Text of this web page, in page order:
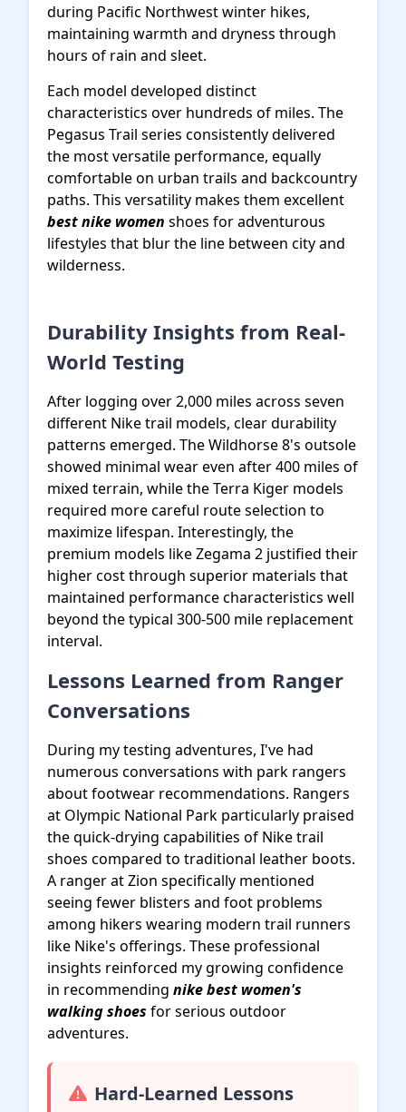
during Pacific Northwest winter hikes,
maintaining warmth and dryness through
hours of rain and sleet.
Each model developed distinct
characteristics over hundreds of miles. The
Pegasus Trail series consistently delivered
the most versatile performance, equally
comfortable on urban trails and backcountry
paths. This versatility makes them excellent
best nike women shoes for adventurous
lifestyles that blur the line between city and
wilderness.
Durability Insights from Real-
World Testing
After logging over 2,000 miles across seven
different Nike trail models, clear durability
patterns emerged. The Wildhorse 8's outsole
showed minimal wear even after 400 miles of
mixed terrain, while the Terra Kiger models
required more careful route selection to
maximize lifespan. Interestingly, the
premium models like Zegama 2 justified their
higher cost through superior materials that
maintained performance characteristics well
beyond the typical 300-500 mile replacement
interval.
Lessons Learned from Ranger
Conversations
During my testing adventures, I've had
numerous conversations with park rangers
about footwear recommendations. Rangers
at Olympic National Park particularly praised
the quick-drying capabilities of Nike trail
shoes compared to traditional leather boots.
A ranger at Zion specifically mentioned
seeing fewer blisters and foot problems
among hikers wearing modern trail runners
like Nike's offerings. These professional
insights reinforced my growing confidence
in recommending nike best women's
walking shoes for serious outdoor
adventures.
Hard-Learned Lessons